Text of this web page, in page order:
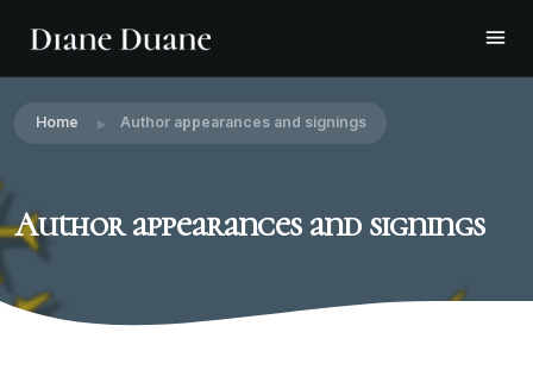
Home Author appearances and signings
Author appearances and signings